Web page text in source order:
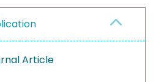
Article